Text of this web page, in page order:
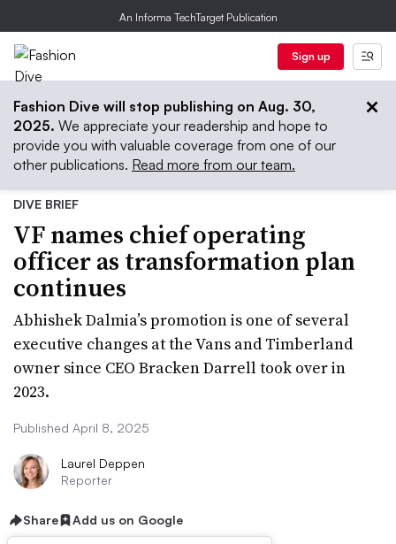
An Informa TechTarget Publication
Sign up
Fashion Dive will stop publishing on Aug. 30,
2025. We appreciate your readership and hope to
provide you with valuable coverage from one of our
other publications. Read more from our team.
DIVE BRIEF
VF names chief operating
officer as transformation plan
continues
Abhishek Dalmia’s promotion is one of several
executive changes at the Vans and Timberland
owner since CEO Bracken Darrell took over in
2023.
Published April 8, 2025
Laurel Deppen
Reporter
Share Add us on Google